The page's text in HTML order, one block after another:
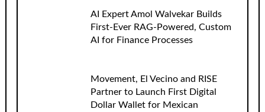
AI Expert Amol Walvekar Builds
First-Ever RAG-Powered, Custom
AI for Finance Processes
Movement, El Vecino and RISE
Partner to Launch First Digital
Dollar Wallet for Mexican